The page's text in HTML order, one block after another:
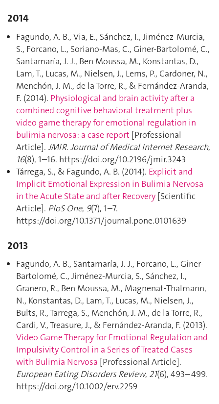
2014
Fagundo, A. B., Via, E., Sánchez, I., Jiménez-Murcia,
S., Forcano, L., Soriano-Mas, C., Giner-Bartolomé, C.,
Santamaría, J. J., Ben Moussa, M., Konstantas, D.,
Lam, T., Lucas, M., Nielsen, J., Lems, P., Cardoner, N.,
Menchón, J. M., de la Torre, R., & Fernández-Aranda,
F. (2014). Physiological and brain activity after a
combined cognitive behavioral treatment plus
video game therapy for emotional regulation in
bulimia nervosa: a case report [Professional
Article]. JMIR. Journal of Medical Internet Research,
16(8), 1–16. https://doi.org/10.2196/jmir.3243
Tárrega, S., & Fagundo, A. B. (2014). Explicit and
Implicit Emotional Expression in Bulimia Nervosa
in the Acute State and after Recovery [Scientific
Article]. PloS One, 9(7), 1–7.
https://doi.org/10.1371/journal.pone.0101639
2013
Fagundo, A. B., Santamaría, J. J., Forcano, L., Giner-
Bartolomé, C., Jiménez-Murcia, S., Sánchez, I.,
Granero, R., Ben Moussa, M., Magnenat-Thalmann,
N., Konstantas, D., Lam, T., Lucas, M., Nielsen, J.,
Bults, R., Tarrega, S., Menchón, J. M., de la Torre, R.,
Cardi, V., Treasure, J., & Fernández-Aranda, F. (2013).
Video Game Therapy for Emotional Regulation and
Impulsivity Control in a Series of Treated Cases
with Bulimia Nervosa [Professional Article].
European Eating Disorders Review, 21(6), 493–499.
https://doi.org/10.1002/erv.2259